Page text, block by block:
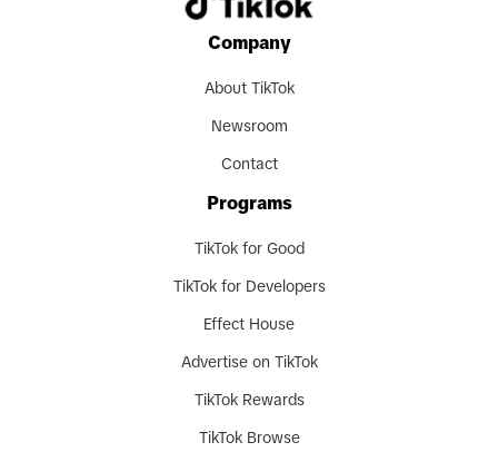
Company
About TikTok
Newsroom
Contact
Programs
TikTok for Good
TikTok for Developers
Effect House
Advertise on TikTok
TikTok Rewards
TikTok Browse